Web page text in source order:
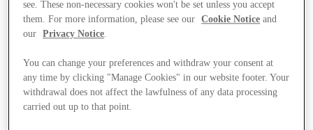
Stores
see. These non-necessary cookies won't be set unless you accept
them. For more information, please see our
Cookie Notice and
our
Privacy Notice.
You can change your preferences and withdraw your consent at
any time by clicking "Manage Cookies" in our website footer. Your
withdrawal does not affect the lawfulness of any data processing
carried out up to that point.